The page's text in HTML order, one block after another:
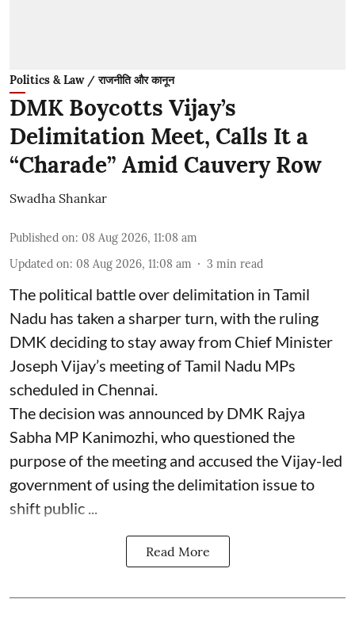
Politics & Law / राजनीति और कानून
DMK Boycotts Vijay’s
Delimitation Meet, Calls It a
“Charade” Amid Cauvery Row
Swadha Shankar
Published on: 08 Aug 2026, 11:08 am
Updated on: 08 Aug 2026, 11:08 am 3 min read
The political battle over delimitation in Tamil
Nadu has taken a sharper turn, with the ruling
DMK deciding to stay away from Chief Minister
Joseph Vijay’s meeting of Tamil Nadu MPs
scheduled in Chennai.
The decision was announced by DMK Rajya
Sabha MP Kanimozhi, who questioned the
purpose of the meeting and accused the Vijay-led
government of using the delimitation issue to
shift public ...
Read More